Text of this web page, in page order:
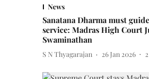
News
Sanatana Dharma must
service: Madras High Court
Swaminathan
S N Thyagarajan 26 Jan 2026 2